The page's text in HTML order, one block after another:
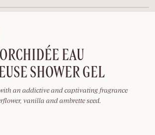
EAU
SHOWER GEL
an addictive and captivating fragrance
vanilla and ambrette seed.